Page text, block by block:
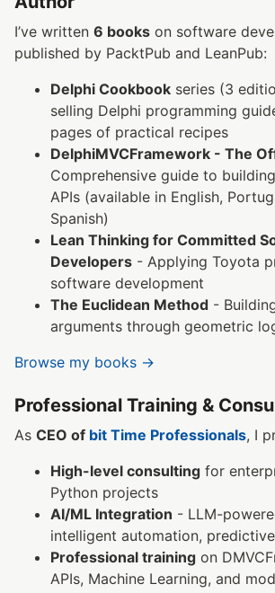
I’ve written 6 books on software
published by PacktPub and LeanPub:
Delphi Cookbook series (3
selling Delphi programming
pages of practical recipes
DelphiMVCFramework - The
Comprehensive guide to
APIs (available in English,
Spanish)
Lean Thinking for Committed
Developers - Applying Toyota
software development
The Euclidean Method -
arguments through geometric
Browse my books →
Professional Training &
As CEO of bit Time Professionals, I
High-level consulting for
Python projects
AI/ML Integration - LLM-
intelligent automation,
Professional training on
APIs, Machine Learning, and